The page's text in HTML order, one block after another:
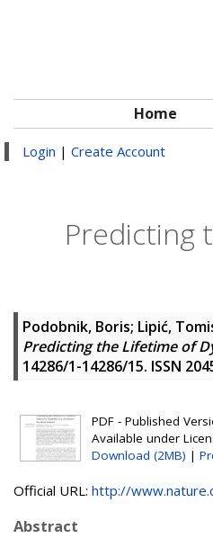
Home
Login | Create Account
Predicting
Podobnik, Boris; Lipić,
Predicting the Lifetime of
14286/1-14286/15. ISSN
PDF - Published
Available under
Download (2MB) |
Official URL: http://
Abstract